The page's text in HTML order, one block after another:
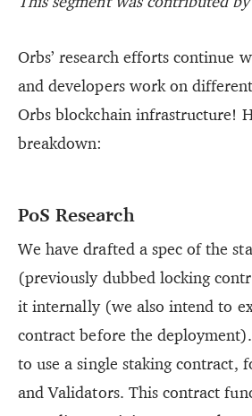
Orbs’ research efforts continue
and developers work on
Orbs blockchain infrastructure!
breakdown:
PoS Research
We have drafted a spec of the
(previously dubbed locking
it internally (we also intend to
contract before the
to use a single staking contract,
and Validators. This contract